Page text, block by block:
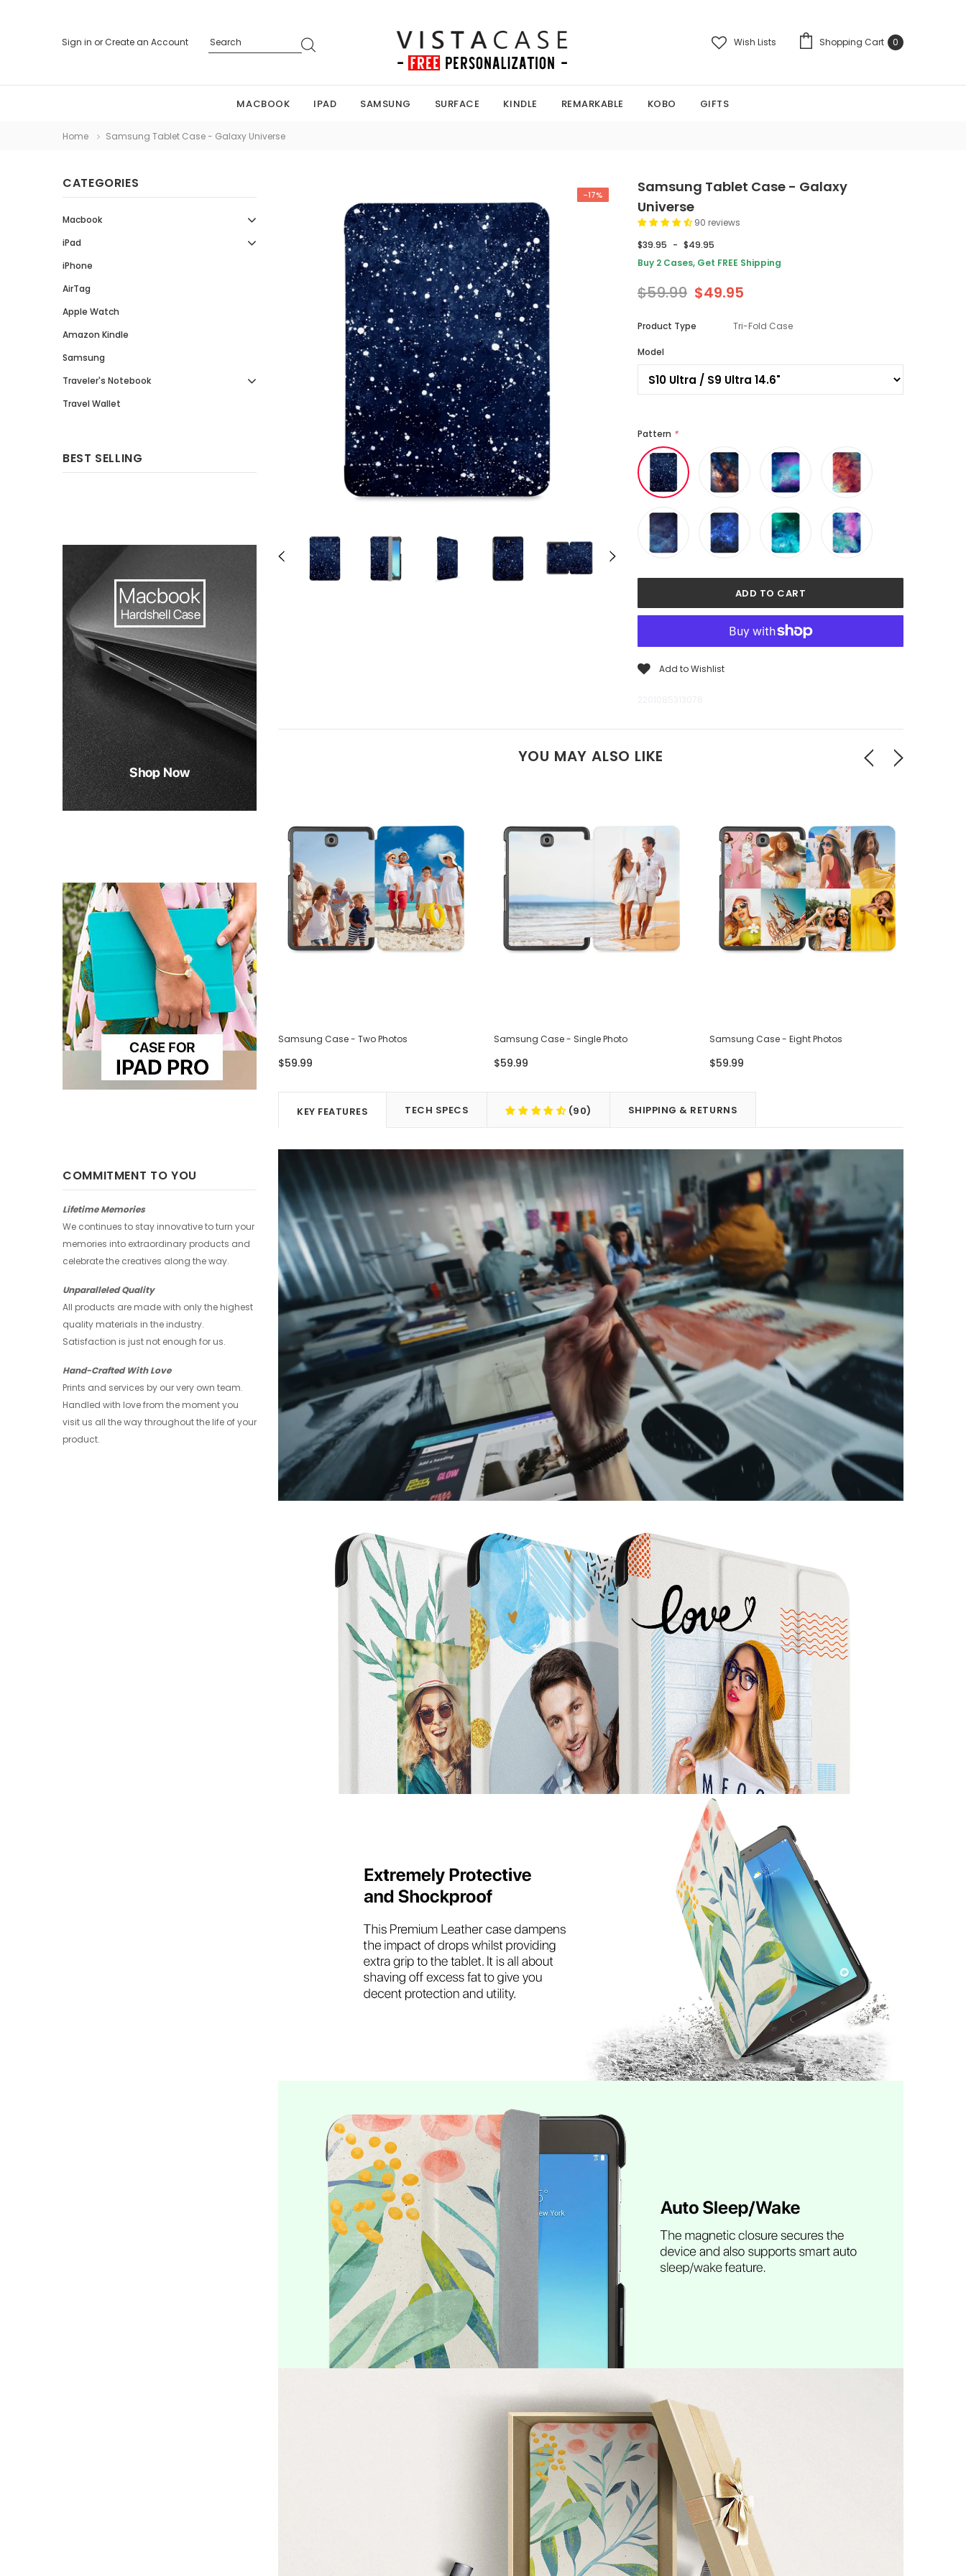
Sign in orCreate an Account Wish Lists Shopping Cart 0
MACBOOK IPAD SAMSUNG SURFACE KINDLE REMARKABLE KOBO GIFTS
Home Samsung Tablet Case - Galaxy Universe
CATEGORIES
Macbook
iPad
iPhone
AirTag
Apple Watch
Amazon Kindle
Samsung
Traveler's Notebook
Travel Wallet
BEST SELLING
COMMITMENT TO YOU
Lifetime Memories
We continues to stay innovative to turn your
memories into extraordinary products and
celebrate the creatives along the way.
Unparalleled Quality
All products are made with only the highest
quality materials in the industry.
Satisfaction is just not enough for us.
Hand-Crafted With Love
Prints and services by our very own team.
Handled with love from the moment you
visit us all the way throughout the life of your
product.
-17%
Samsung Tablet Case - Galaxy
Universe
90 reviews
$39.95 - $49.95
Buy 2 Cases, Get FREE Shipping
$59.99 $49.95
Product Type Tri-Fold Case
Model
Pattern *
Add to Wishlist
YOU MAY ALSO LIKE
Samsung Case - Four Photos Samsung Case - Two Photos
$59.99
Samsung Case - Single Photo
$59.99
Samsung Case - Eight Photos
$59.99
KEY FEATURES TECH SPECS (90) SHIPPING & RETURNS